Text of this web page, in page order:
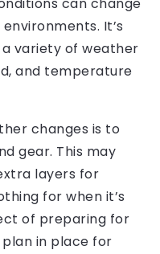
can change
It’s
variety of weather
and temperature
changes is to
gear. This may
layers for
for when it’s
of preparing for
in place for